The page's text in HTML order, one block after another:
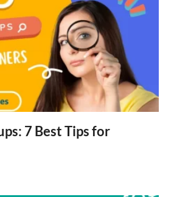
7 Best Tips for